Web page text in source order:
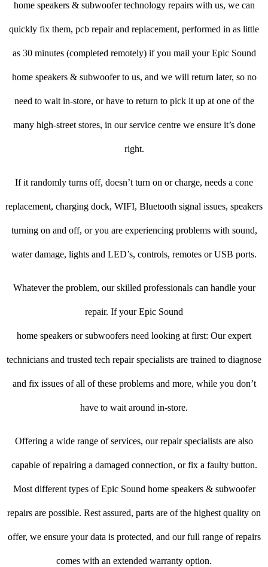
home speakers & subwoofer technology repairs with us, we can
quickly fix them, pcb repair and replacement, performed in as little
as 30 minutes (completed remotely) if you mail your Epic Sound
home speakers & subwoofer to us, and we will return later, so no
need to wait in-store, or have to return to pick it up at one of the
many high-street stores, in our service centre we ensure it’s done
right.
If it randomly turns off, doesn’t turn on or charge, needs a cone
replacement, charging dock, WIFI, Bluetooth signal issues, speakers
turning on and off, or you are experiencing problems with sound,
water damage, lights and LED’s, controls, remotes or USB ports.
Whatever the problem, our skilled professionals can handle your
repair. If your Epic Sound
home speakers or subwoofers need looking at first: Our expert
technicians and trusted tech repair specialists are trained to diagnose
and fix issues of all of these problems and more, while you don’t
have to wait around in-store.
Offering a wide range of services, our repair specialists are also
capable of repairing a damaged connection, or fix a faulty button.
Most different types of Epic Sound home speakers & subwoofer
repairs are possible. Rest assured, parts are of the highest quality on
offer, we ensure your data is protected, and our full range of repairs
comes with an extended warranty option.